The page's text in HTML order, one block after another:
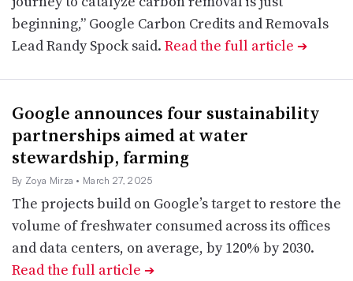
beginning,” Google Carbon Credits and Removals
Lead Randy Spock said. Read the full article ➔
Google announces four sustainability
partnerships aimed at water
stewardship, farming
By Zoya Mirza • March 27, 2025
The projects build on Google’s target to restore the
volume of freshwater consumed across its offices
and data centers, on average, by 120% by 2030.
Read the full article ➔